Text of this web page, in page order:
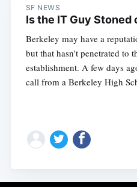
SF NEWS
Is the IT Guy Stoned
Berkeley may have a
but that hasn't penetrated to
establishment. A few days
call from a Berkeley High